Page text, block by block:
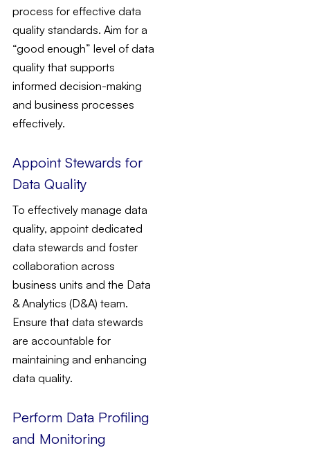
process for effective data
quality standards. Aim for a
“good enough” level of data
quality that supports
informed decision-making
and business processes
effectively.
Appoint Stewards for
Data Quality
To effectively manage data
quality, appoint dedicated
data stewards and foster
collaboration across
business units and the Data
& Analytics (D&A) team.
Ensure that data stewards
are accountable for
maintaining and enhancing
data quality.
Perform Data Profiling
and Monitoring